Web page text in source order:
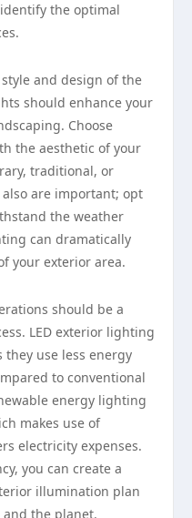
the optimal
and design of the
should enhance your
Choose
the aesthetic of your
traditional, or
are important; opt
the weather
can dramatically
your exterior area.
should be a
LED exterior lighting
use less energy
to conventional
energy lighting
makes use of
electricity expenses.
you can create a
illumination plan
the planet.